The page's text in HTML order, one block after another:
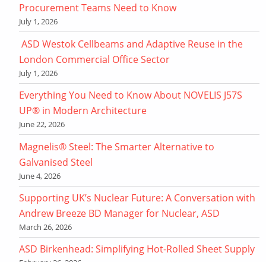
Procurement Teams Need to Know
July 1, 2026
ASD Westok Cellbeams and Adaptive Reuse in the
London Commercial Office Sector
July 1, 2026
Everything You Need to Know About NOVELIS J57S
UP® in Modern Architecture
June 22, 2026
Magnelis® Steel: The Smarter Alternative to
Galvanised Steel
June 4, 2026
Supporting UK’s Nuclear Future: A Conversation with
Andrew Breeze BD Manager for Nuclear, ASD
March 26, 2026
ASD Birkenhead: Simplifying Hot-Rolled Sheet Supply